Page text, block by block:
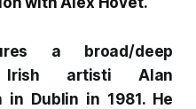
a broad/deep
Irish artisti Alan
in Dublin in 1981. He